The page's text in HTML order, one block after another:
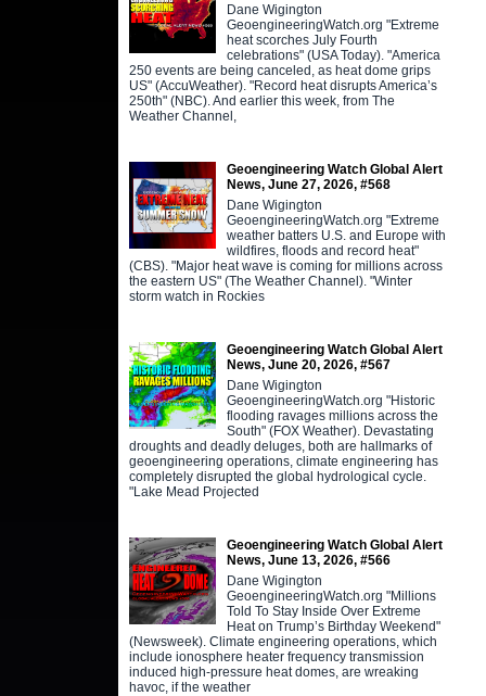
Dane Wigington
GeoengineeringWatch.org "Extreme
heat scorches July Fourth
celebrations" (USA Today). "America
250 events are being canceled, as heat dome grips
US" (AccuWeather). "Record heat disrupts America’s
250th" (NBC). And earlier this week, from The
Weather Channel,
Geoengineering Watch Global Alert
News, June 27, 2026, #568
Dane Wigington
GeoengineeringWatch.org "Extreme
weather batters U.S. and Europe with
wildfires, floods and record heat"
(CBS). "Major heat wave is coming for millions across
the eastern US" (The Weather Channel). "Winter
storm watch in Rockies
Geoengineering Watch Global Alert
News, June 20, 2026, #567
Dane Wigington
GeoengineeringWatch.org "Historic
flooding ravages millions across the
South" (FOX Weather). Devastating
droughts and deadly deluges, both are hallmarks of
geoengineering operations, climate engineering has
completely disrupted the global hydrological cycle.
"Lake Mead Projected
Geoengineering Watch Global Alert
News, June 13, 2026, #566
Dane Wigington
GeoengineeringWatch.org "Millions
Told To Stay Inside Over Extreme
Heat on Trump’s Birthday Weekend"
(Newsweek). Climate engineering operations, which
include ionosphere heater frequency transmission
induced high-pressure heat domes, are wreaking
havoc, if the weather